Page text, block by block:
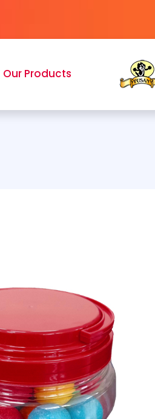
Our Products